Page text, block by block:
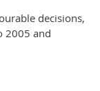
decisions,
2005 and